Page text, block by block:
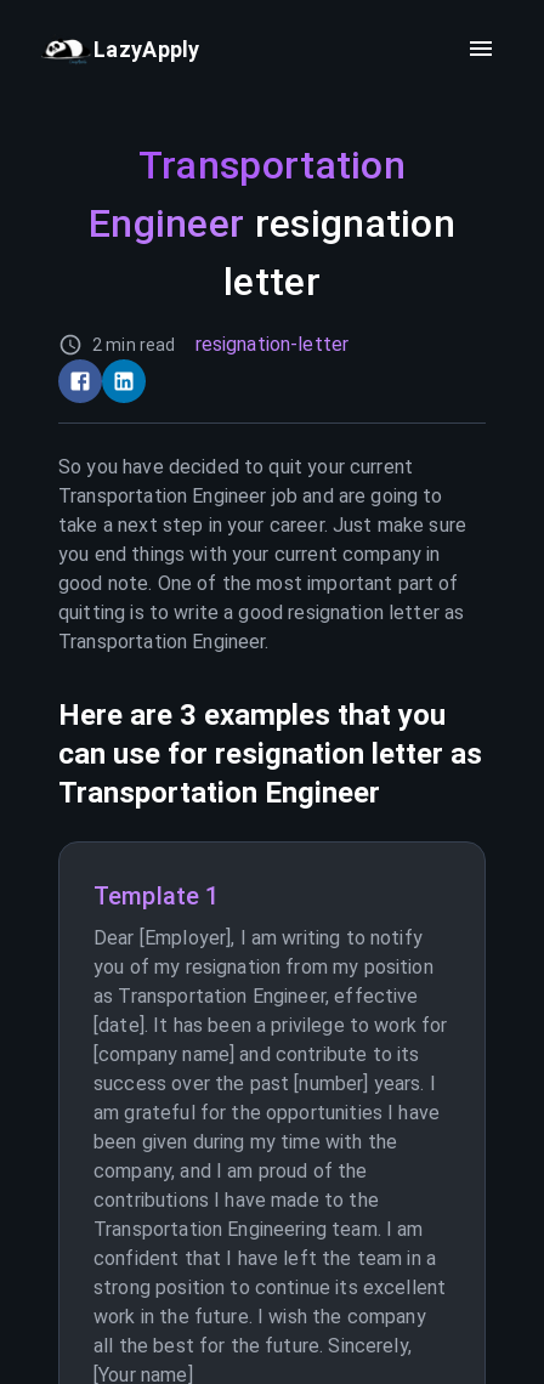
LazyApply
Transportation
Engineer resignation
letter
2 min read resignation-letter
So you have decided to quit your current
Transportation Engineer job and are going to
take a next step in your career. Just make sure
you end things with your current company in
good note. One of the most important part of
quitting is to write a good resignation letter as
Transportation Engineer.
Here are 3 examples that you
can use for resignation letter as
Transportation Engineer
Template 1
Dear [Employer], I am writing to notify
you of my resignation from my position
as Transportation Engineer, effective
[date]. It has been a privilege to work for
[company name] and contribute to its
success over the past [number] years. I
am grateful for the opportunities I have
been given during my time with the
company, and I am proud of the
contributions I have made to the
Transportation Engineering team. I am
confident that I have left the team in a
strong position to continue its excellent
work in the future. I wish the company
all the best for the future. Sincerely,
[Your name]